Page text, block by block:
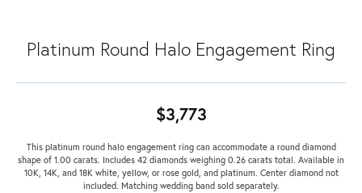
Platinum Round Halo Engagement Ring
$3,773
This platinum round halo engagement ring can accommodate a round diamond
shape of 1.00 carats. Includes 42 diamonds weighing 0.26 carats total. Available in
10K, 14K, and 18K white, yellow, or rose gold, and platinum. Center diamond not
included. Matching wedding band sold separately.